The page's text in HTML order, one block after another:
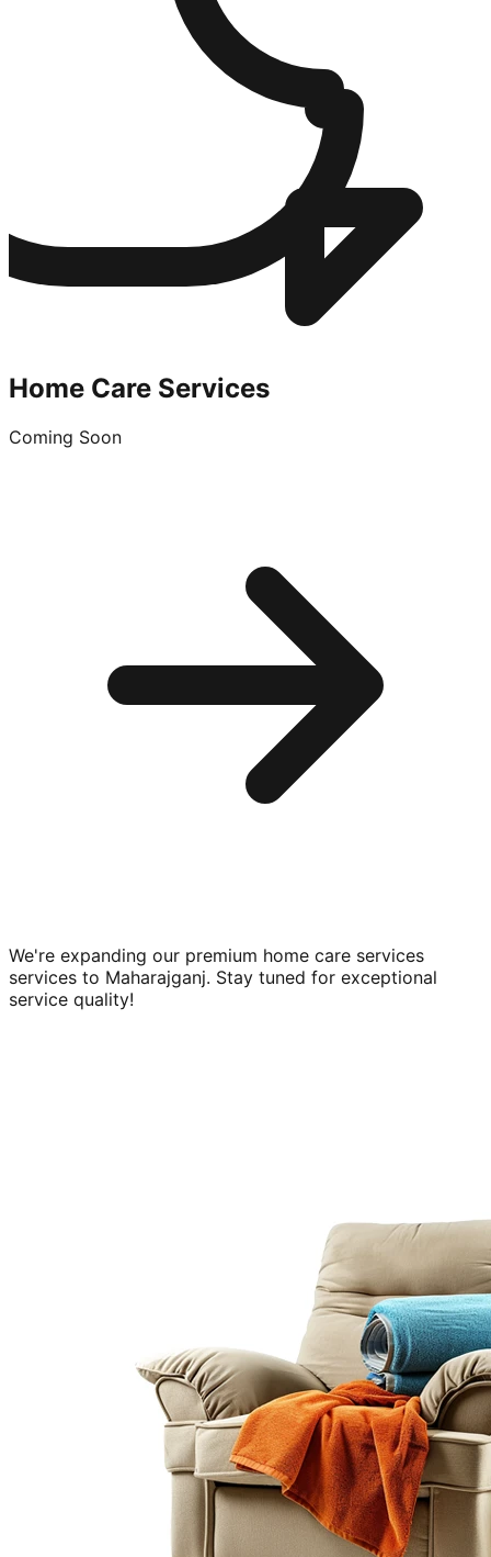
Home Care Services
Coming Soon
We're expanding our premium home care services
services to Maharajganj. Stay tuned for exceptional
service quality!